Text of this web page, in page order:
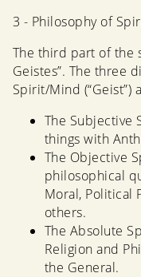
3 - Philosophy of
The third part of the
Geistes”. The three
Spirit/Mind (“Geist”)
The Subjective
things with
The Objective
philosophical
Moral, Political
others.
The Absolute
Religion and
the General.